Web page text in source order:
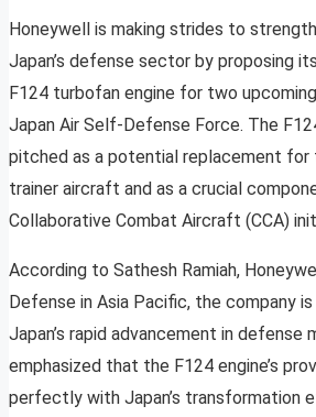
Honeywell is making strides to
Japan’s defense sector by proposing
F124 turbofan engine for two
Japan Air Self-Defense Force. The
pitched as a potential replacement for
trainer aircraft and as a crucial
Collaborative Combat Aircraft (CCA)
According to Sathesh Ramiah,
Defense in Asia Pacific, the company
Japan’s rapid advancement in defense
emphasized that the F124 engine’s
perfectly with Japan’s transformation